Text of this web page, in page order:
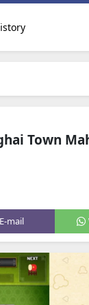
Town
E-mail